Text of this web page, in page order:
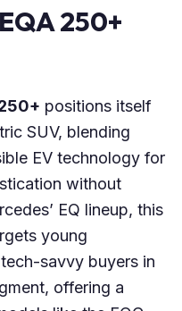
250+
positions itself
SUV, blending
EV technology for
without
EQ lineup, this
young
savvy buyers in
offering a